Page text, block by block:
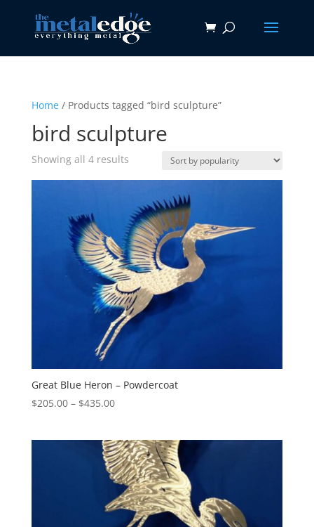
Home/ Products tagged “bird sculpture”
bird sculpture
Showing all 4 resultsSorted
Great Blue Heron – Powdercoat
$205.00 – $435.00Price
through
$435.00